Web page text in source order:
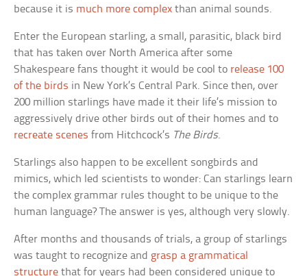
because it is much more complex than animal sounds.
Enter the European starling, a small, parasitic, black bird
that has taken over North America after some
Shakespeare fans thought it would be cool to release 100
of the birds in New York’s Central Park. Since then, over
200 million starlings have made it their life’s mission to
aggressively drive other birds out of their homes and to
recreate scenes from Hitchcock’s The Birds.
Starlings also happen to be excellent songbirds and
mimics, which led scientists to wonder: Can starlings learn
the complex grammar rules thought to be unique to the
human language? The answer is yes, although very slowly.
After months and thousands of trials, a group of starlings
was taught to recognize and grasp a grammatical
structure that for years had been considered unique to